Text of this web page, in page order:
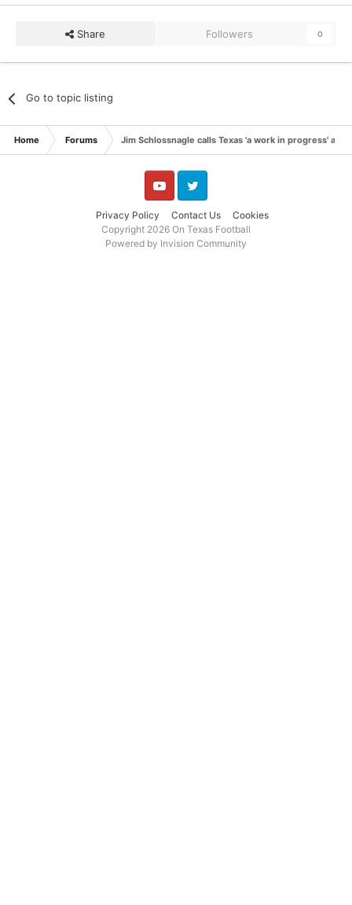
Share Followers 0
Go to topic listing
Home Forums Jim Schlossnagle calls Texas 'a work in progress'
Privacy Policy Contact Us Cookies
YouTube Twitter
Copyright 2026 On Texas Football
Powered by Invision Community